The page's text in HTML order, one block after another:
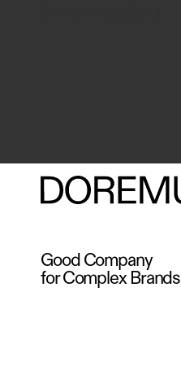
Good Company
for Complex Brands